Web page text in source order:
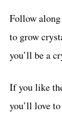
Follow
to grow
you’ll be a
If you like
you’ll love